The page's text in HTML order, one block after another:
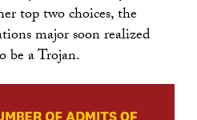
top two choices, the
major soon realized
be a Trojan.